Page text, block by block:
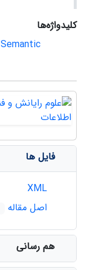
کلیدواژه‌ها
Semantic
فایل ها
اصل مقاله
هم رسانی